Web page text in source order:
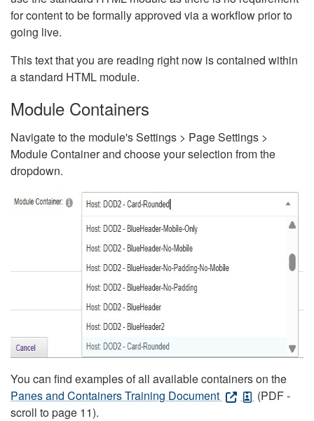
for content to be formally approved via a workflow prior to
going live.
This text that you are reading right now is contained within
a standard HTML module.
Module Containers
Navigate to the module's Settings > Page Settings >
Module Container and choose your selection from the
dropdown.
You can find examples of all available containers on the
Panes and Containers Training Document
(PDF -
scroll to page 11).